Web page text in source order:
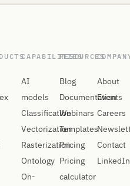
CAPABILITIES
AI
models
Classification
Vectorization
Rasterization
Ontology
On-
RESOURCES
Blog
Documentation
Webinars
Templates
Pricing
Pricing
calculator
About
Events
Careers
Contact
LinkedIn